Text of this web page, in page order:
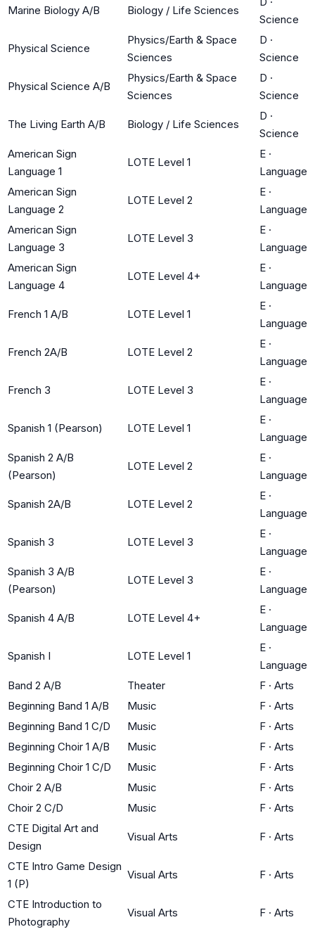
Marine Biology A/B Biology / Life Sciences
Science
Physical Science
Physics/Earth & Space
Sciences
D ·
Science
Physical Science A/B
Physics/Earth & Space
Sciences
D ·
Science
The Living Earth A/B Biology / Life Sciences
D ·
Science
American Sign
Language 1
LOTE Level 1
E ·
Language
American Sign
Language 2
LOTE Level 2
E ·
Language
American Sign
Language 3
LOTE Level 3
E ·
Language
American Sign
Language 4
LOTE Level 4+
E ·
Language
French 1 A/B LOTE Level 1
E ·
Language
French 2A/B LOTE Level 2
E ·
Language
French 3 LOTE Level 3
E ·
Language
Spanish 1 (Pearson) LOTE Level 1
E ·
Language
Spanish 2 A/B
(Pearson)
LOTE Level 2
E ·
Language
Spanish 2A/B LOTE Level 2
E ·
Language
Spanish 3 LOTE Level 3
E ·
Language
Spanish 3 A/B
(Pearson)
LOTE Level 3
E ·
Language
Spanish 4 A/B LOTE Level 4+
E ·
Language
Spanish I LOTE Level 1
E ·
Language
Band 2 A/B
Theater F · Arts
Beginning Band 1 A/B
Music F · Arts
Beginning Band 1 C/D
Music F · Arts
Beginning Choir 1 A/B
Music F · Arts
Beginning Choir 1 C/D
Music F · Arts
Choir 2 A/B
Music F · Arts
Choir 2 C/D
Music F · Arts
CTE Digital Art and
Design
Visual Arts F · Arts
CTE Intro Game Design
1 (P)
Visual Arts F · Arts
CTE Introduction to
Photography
Visual Arts F · Arts